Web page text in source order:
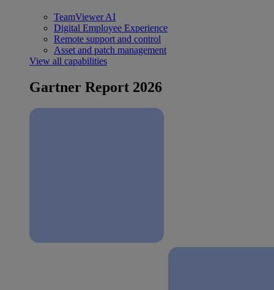
TeamViewer AI
Digital Employee Experience
Remote support and control
Asset and patch management
View all capabilities
Gartner Report 2026